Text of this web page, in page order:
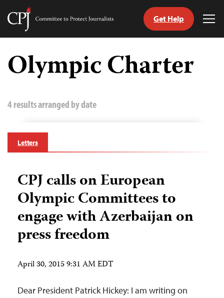
Skip
content
Committee
Journalists
Get Help
Olympic Charter
4 results arranged by date
Letters
CPJ calls on European
Olympic Committees to
engage with Azerbaijan on
press freedom
April 30, 2015 9:31 AM EDT
Dear President Patrick Hickey: I am writing on